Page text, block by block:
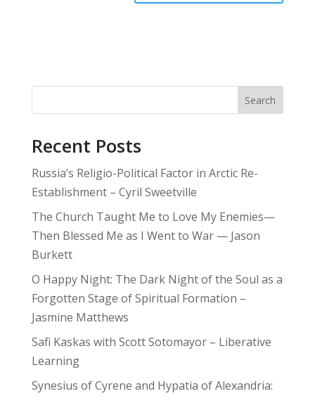
Search
Recent Posts
Russia’s Religio-Political Factor in Arctic Re-
Establishment – Cyril Sweetville
The Church Taught Me to Love My Enemies—
Then Blessed Me as I Went to War — Jason
Burkett
O Happy Night: The Dark Night of the Soul as a
Forgotten Stage of Spiritual Formation –
Jasmine Matthews
Safi Kaskas with Scott Sotomayor – Liberative
Learning
Synesius of Cyrene and Hypatia of Alexandria: